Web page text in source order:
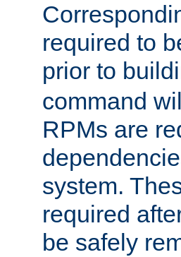
required to
prior to
command
RPMs are
system.
required
be safely